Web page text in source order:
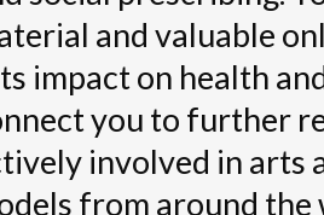
and valuable
impact on health
you to further
involved in arts
from around the